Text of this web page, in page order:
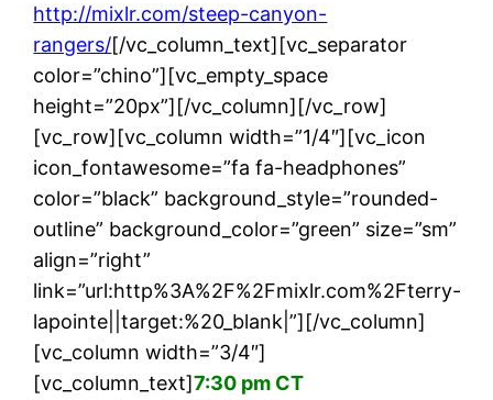
http://mixlr.com/steep-canyon-
rangers/[/vc_column_text][vc_separator
color=”chino”][vc_empty_space
height=”20px”][/vc_column][/vc_row]
[vc_row][vc_column width=”1/4″][vc_icon
icon_fontawesome=”fa fa-headphones”
color=”black” background_style=”rounded-
outline” background_color=”green” size=”sm”
align=”right”
link=”url:http%3A%2F%2Fmixlr.com%2Fterry-
lapointe||target:%20_blank|”][/vc_column]
[vc_column width=”3/4″]
[vc_column_text]7:30 pm CT